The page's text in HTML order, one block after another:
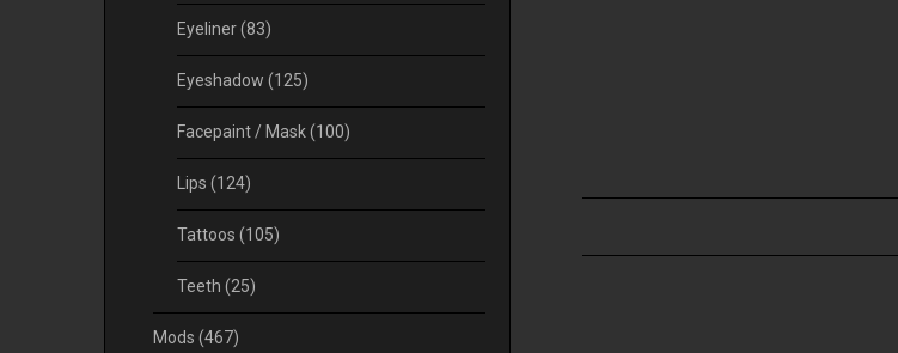
Eyeliner(83)
Eyeshadow (125)
Facepaint / Mask(100)
Lips (124)
Tattoos (105)
Teeth (25)
Mods (467)